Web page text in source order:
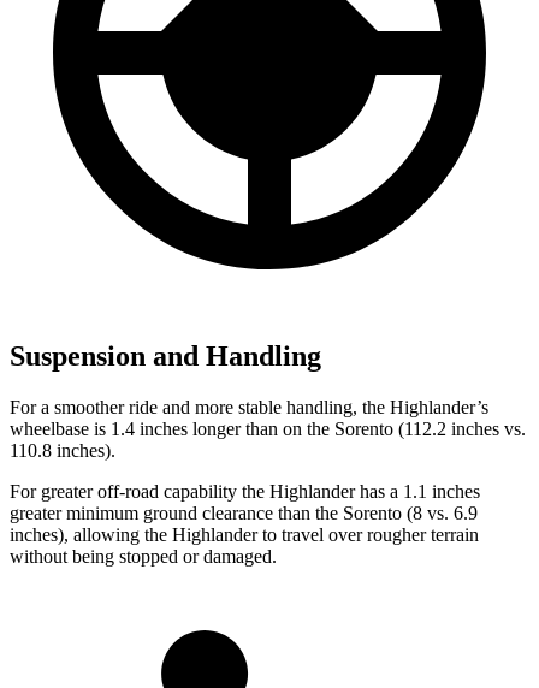
Suspension and Handling
For a smoother ride and more stable handling, the Highlander’s
wheelbase is 1.4 inches longer than on the Sorento (112.2 inches vs.
110.8 inches).
For greater off-road capability the Highlander has a 1.1 inches
greater minimum ground clearance than the Sorento (8 vs. 6.9
inches), allowing the Highlander to travel over rougher terrain
without being stopped ordamaged.